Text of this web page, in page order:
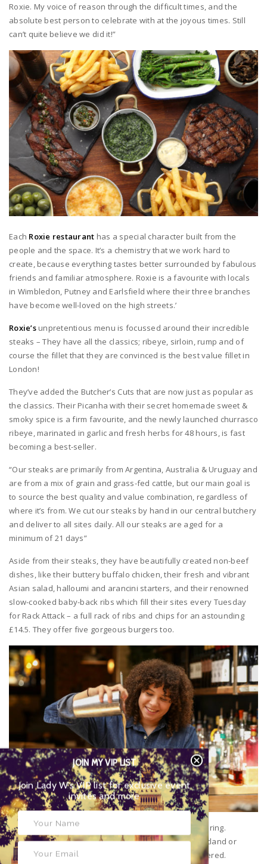
Roxie. My voice of reason through the difficult times, and the
absolute best person to celebrate with at the joyous times. Still
can’t quite believe we did it!”
Each Roxie restaurant has a special character built from the
people and the space. It’s a chemistry that we work hard to
create, because everything tastes better surrounded by fabulous
friends and familiar atmosphere. Roxie is a favourite with locals
in Wimbledon, Putney and Earlsfield where their three branches
have become well-loved on the high streets.’
Roxie’sunpretentious menu is focussed around their incredible
steaks – They have all the classics; ribeye, sirloin, rump and of
course the fillet that they are convinced is the best value fillet in
London!
They’ve added the Butcher’s Cuts that are now just as popular as
the classics. Their Picanha with their secret homemade sweet &
smoky spice is a firm favourite, and the newly launched churrasco
ribeye, marinated in garlic and fresh herbs for 48 hours, is fast
becoming a best-seller.
“Our steaks are primarily from Argentina, Australia & Uruguay and
are from a mix of grain and grass-fed cattle, but our main goal is
to source the best quality and value combination, regardless of
where it’s from. We cut our steaks by hand in our central butchery
and deliver to all sites daily. All our steaks are aged for a
minimum of 21 days”
Aside from their steaks, they have beautifully created non-beef
dishes, like their buttery buffalo chicken, their fresh and vibrant
Asian salad, halloumi and arancini starters, and their renowned
slow-cooked baby-back ribs which fill their sites every Tuesday
for Rack Attack – a full rack of ribs and chips for an astounding
£14.5. They offer five gorgeous burgers too.
Wines are an enormously important part of their offering.
Whether it’s Malbec from Mendoza, Syrah from Swartland or
Primitivo from Puglia, they’ve got your favourites covered.
JOIN MY VIP LIST
Join Lady W’s VIP list for exclusive event
invites and more